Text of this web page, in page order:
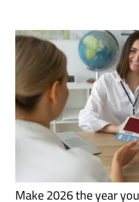
Make 2026 the year